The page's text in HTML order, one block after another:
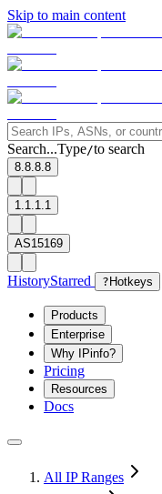
Skip to main content
Search...Type/to search
8.8.8.8
1.1.1.1
AS15169
HistoryStarred ? Hotkeys
Products
Enterprise
Why IPinfo?
Pricing
Resources
Docs
All IP Ranges